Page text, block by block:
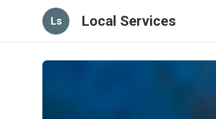
Ls Local Services